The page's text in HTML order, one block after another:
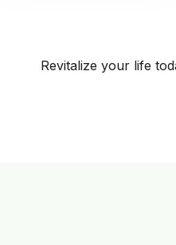
Revitalize your life